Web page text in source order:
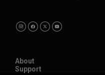
About
Support